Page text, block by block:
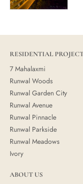
RESIDENTIAL
7 Mahalaxmi
Runwal Woods
Runwal Garden City
Runwal Avenue
Runwal Pinnacle
Runwal Parkside
Runwal Meadows
Ivory
ABOUT US